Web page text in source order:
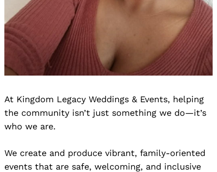
At Kingdom Legacy Weddings & Events, helping
the community isn’t just something we do—it’s
who we are.
We create and produce vibrant, family-oriented
events that are safe, welcoming, and inclusive